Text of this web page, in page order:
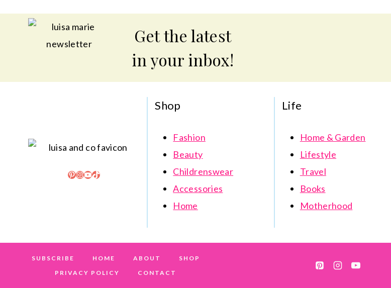
Get the latest
in your inbox!
Pinterest
Instagram
YouTube
TikTok
Shop
Fashion
Beauty
Childrenswear
Accessories
Home
Life
Home & Garden
Lifestyle
Travel
Books
Motherhood
SUBSCRIBE HOME ABOUT
SHOP
PRIVACY POLICY
CONTACT